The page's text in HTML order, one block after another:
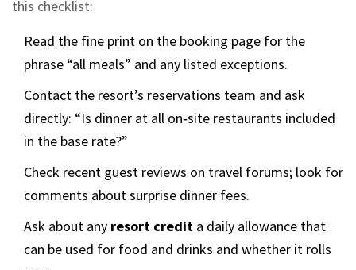
this checklist:
Read the fine print on the booking page for the
phrase “all meals” and any listed exceptions.
Contact the resort’s reservations team and ask
directly: “Is dinner at all on‑site restaurants included
in the base rate?”
Check recent guest reviews on travel forums; look for
comments about surprise dinner fees.
Ask about any resort credit a daily allowance that
can be used for food and drinks and whether it rolls